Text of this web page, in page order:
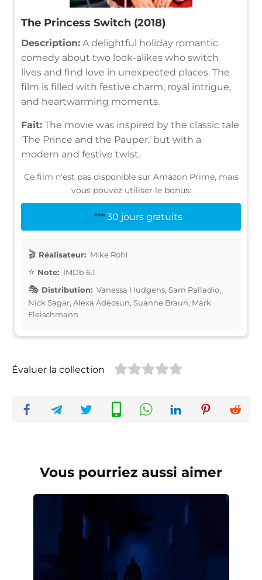
The Princess Switch (2018)
Description: A delightful holiday romantic
comedy about two look-alikes who switch
lives and find love in unexpected places. The
film is filled with festive charm, royal intrigue,
and heartwarming moments.
Fait: The movie was inspired by the classic tale
'The Prince and the Pauper,' but with a
modern and festive twist.
Ce film n'est pas disponible sur Amazon Prime, mais
vous pouvez utiliser le bonus:
30 jours gratuits
Réalisateur: Mike Rohl
Note: IMDb 6.1
Distribution: Vanessa Hudgens, Sam Palladio,
Nick Sagar, Alexa Adeosun, Suanne Braun, Mark
Fleischmann
Évaluer la collection
Vous pourriez aussi aimer